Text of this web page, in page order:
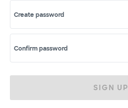
Create password
Confirm password
SIGN UP